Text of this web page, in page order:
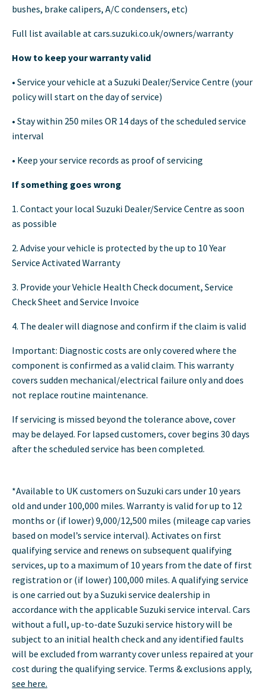
bushes, brake calipers, A/C condensers, etc)
Full list available at cars.suzuki.co.uk/owners/warranty
How to keep your warranty valid
• Service your vehicle at a Suzuki Dealer/Service Centre (your
policy will start on the day of service)
• Stay within 250 miles OR 14 days of the scheduled service
interval
• Keep your service records as proof of servicing
If something goes wrong
1. Contact your local Suzuki Dealer/Service Centre as soon
as possible
2. Advise your vehicle is protected by the up to 10 Year
Service Activated Warranty
3. Provide your Vehicle Health Check document, Service
Check Sheet and Service Invoice
4. The dealer will diagnose and confirm if the claim is valid
Important: Diagnostic costs are only covered where the
component is confirmed as a valid claim. This warranty
covers sudden mechanical/electrical failure only and does
not replace routine maintenance.
If servicing is missed beyond the tolerance above, cover
may be delayed. For lapsed customers, cover begins 30 days
after the scheduled service has been completed.
*Available to UK customers on Suzuki cars under 10 years
old and under 100,000 miles. Warranty is valid for up to 12
months or (if lower) 9,000/12,500 miles (mileage cap varies
based on model’s service interval). Activates on first
qualifying service and renews on subsequent qualifying
services, up to a maximum of 10 years from the date of first
registration or (if lower) 100,000 miles. A qualifying service
is one carried out by a Suzuki service dealership in
accordance with the applicable Suzuki service interval. Cars
without a full, up-to-date Suzuki service history will be
subject to an initial health check and any identified faults
will be excluded from warranty cover unless repaired at your
cost during the qualifying service. Terms & exclusions apply,
see here.